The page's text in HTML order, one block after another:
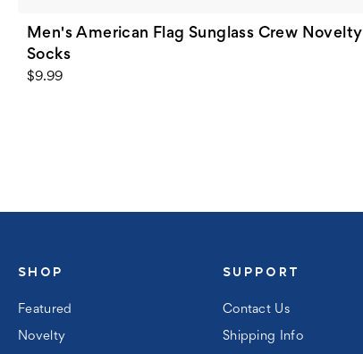
Men's American Flag Sunglass Crew Novelty
Socks
$9.99
SHOP
Featured
Novelty
SUPPORT
Contact Us
Shipping Info